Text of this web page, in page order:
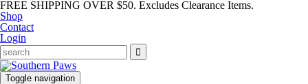
FREE SHIPPING OVER $50. Excludes Clearance Items.
Shop
Contact
Login
Toggle navigation